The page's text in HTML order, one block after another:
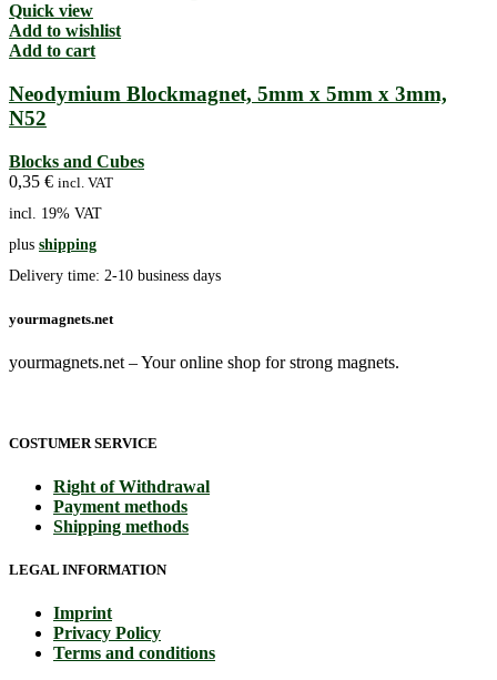
Quick view
Add to wishlist
Add to cart
Neodymium Blockmagnet, 5mm x 5mm x 3mm,
N52
Blocks and Cubes
0,35 € incl. VAT
incl. 19% VAT
plus shipping
Delivery time: 2-10 business days
yourmagnets.net
yourmagnets.net – Your online shop for strong magnets.
COSTUMER SERVICE
Right of Withdrawal
Payment methods
Shipping methods
LEGAL INFORMATION
Imprint
Privacy Policy
Terms and conditions